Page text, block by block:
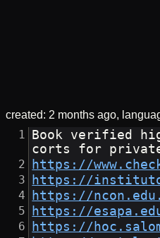
created: 2 months ago
Book verified
corts for
https://
https://
https://
https://
https://